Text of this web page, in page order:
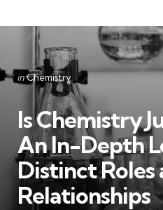
Categories
Posted
inChemistry
Is Chemistry
An In-Depth
Distinct Roles
Relationships